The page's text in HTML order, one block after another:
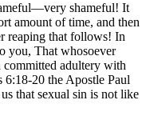
shameful! It
amount of time, and then
reaping that follows! In
you, That whosoever
committed adultery with
6:18-20 the Apostle Paul
that sexual sin is not like